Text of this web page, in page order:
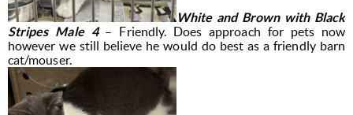
White and Brown with Black
Stripes Male 4 – Friendly. Does approach for pets now
however we still believe he would do best as a friendly barn
cat/mouser.